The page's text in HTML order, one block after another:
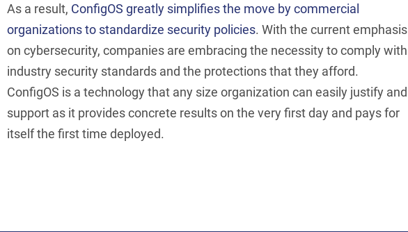
As a result, ConfigOS greatly simplifies the move by commercial
organizations to standardize security policies. With the current emphasis
on cybersecurity, companies are embracing the necessity to comply with
industry security standards and the protections that they afford.
ConfigOS is a technology that any size organization can easily justify and
support as it provides concrete results on the very first day and pays for
itself the first time deployed.